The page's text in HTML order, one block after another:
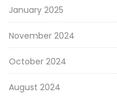
January 2025
November 2024
October 2024
August 2024